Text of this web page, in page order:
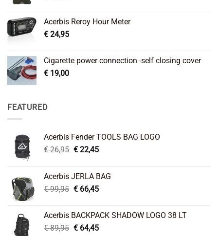
Acerbis Reroy Hour Meter
€ 24,95
Cigarette power connection -self closing cover
€ 19,00
FEATURED
Acerbis Fender TOOLS BAG LOGO
€26,95 Original
€ 26,95.
€22,45Current
€ 22,45.
Acerbis JERLA BAG
€99,95 Original
€ 99,95.
€66,45Current
€ 66,45.
Acerbis BACKPACK SHADOW LOGO 38 LT
€89,95 Original
€64,45Current